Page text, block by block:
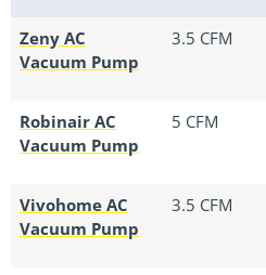
Zeny AC
Vacuum Pump
3.5 CFM
Robinair AC
Vacuum Pump
5 CFM
Vivohome AC
Vacuum Pump
3.5 CFM